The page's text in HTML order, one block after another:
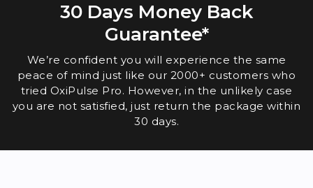
30 Days Money Back
Guarantee*
We’re confident you will experience the same
peace of mind just like our 2000+ customers who
tried OxiPulse Pro. However, in the unlikely case
you are not satisfied, just return the package within
30 days.